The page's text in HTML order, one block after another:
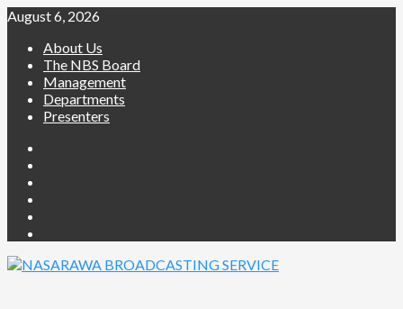
Skip
content
August 6, 2026
About Us
The NBS Board
Management
Departments
Presenters